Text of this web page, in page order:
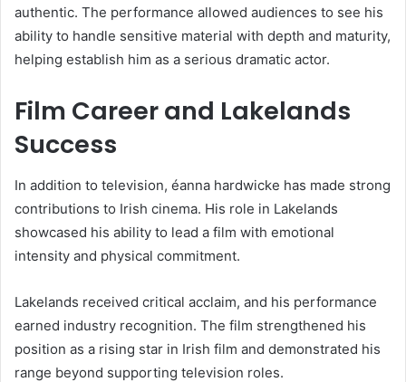
authentic. The performance allowed audiences to see his
ability to handle sensitive material with depth and maturity,
helping establish him as a serious dramatic actor.
Film Career and Lakelands
Success
In addition to television, éanna hardwicke has made strong
contributions to Irish cinema. His role in Lakelands
showcased his ability to lead a film with emotional
intensity and physical commitment.
Lakelands received critical acclaim, and his performance
earned industry recognition. The film strengthened his
position as a rising star in Irish film and demonstrated his
range beyond supporting television roles.